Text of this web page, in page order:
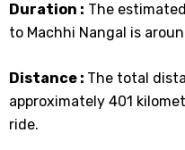
Duration : The
to Machhi Nangal is
Distance : The total
approximately 401
ride.